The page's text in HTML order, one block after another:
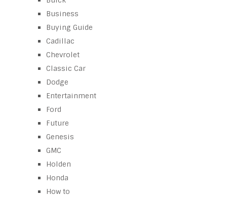
Business
Buying Guide
Cadillac
Chevrolet
Classic Car
Dodge
Entertainment
Ford
Future
Genesis
GMC
Holden
Honda
How to